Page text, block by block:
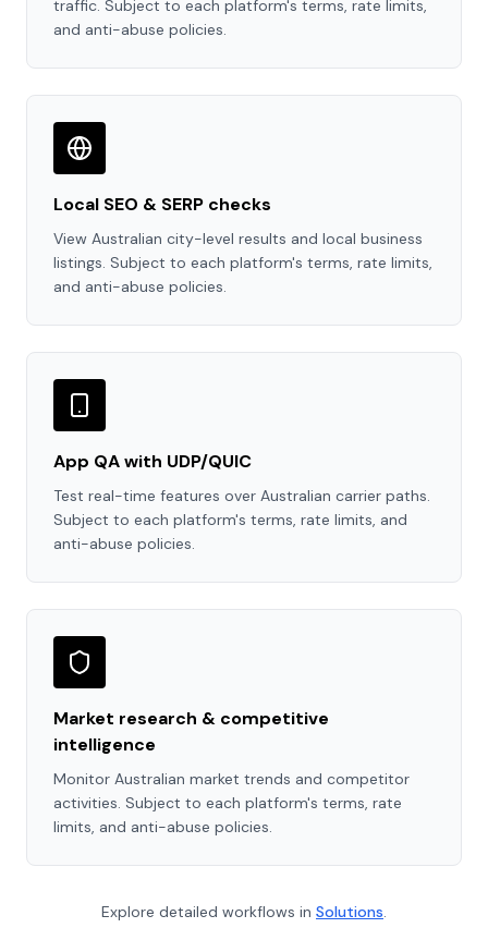
traffic. Subject to each platform's terms, rate limits,
and anti-abuse policies.
Local SEO & SERP checks
View Australian city-level results and local business
listings. Subject to each platform's terms, rate limits,
and anti-abuse policies.
App QA with UDP/QUIC
Test real-time features over Australian carrier paths.
Subject to each platform's terms, rate limits, and
anti-abuse policies.
Market research & competitive
intelligence
Monitor Australian market trends and competitor
activities. Subject to each platform's terms, rate
limits, and anti-abuse policies.
Explore detailed workflows in Solutions.